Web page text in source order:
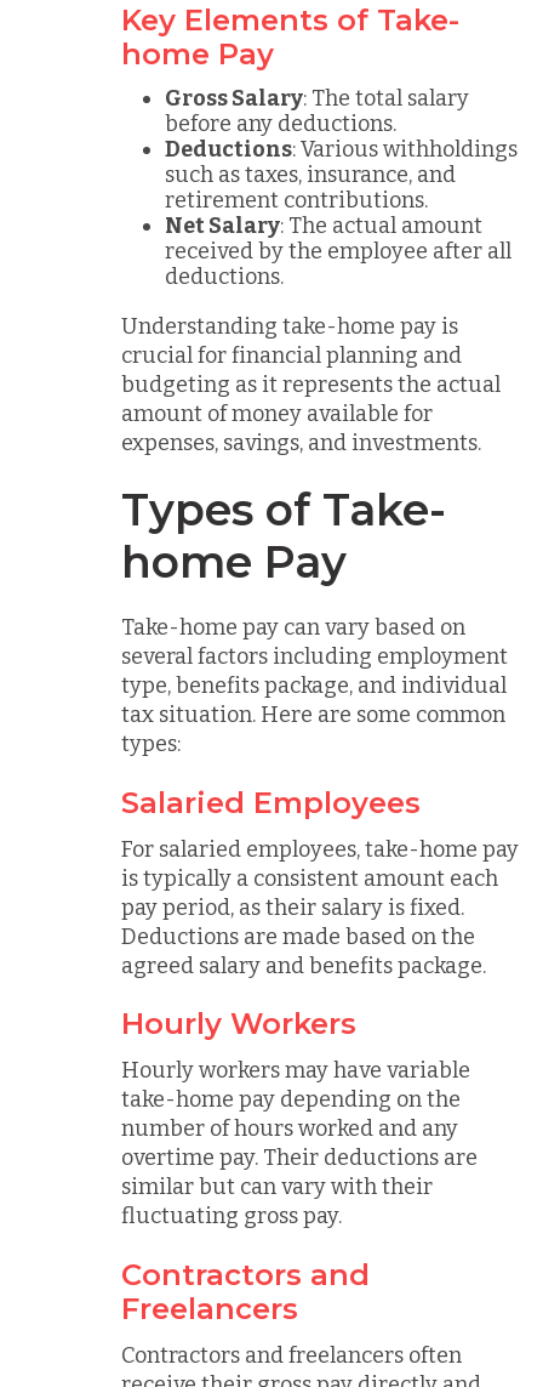
Key Elements of Take-
home Pay
Gross Salary: The total salary
before any deductions.
Deductions: Various withholdings
such as taxes, insurance, and
retirement contributions.
Net Salary: The actual amount
received by the employee after all
deductions.
Understanding take-home pay is
crucial for financial planning and
budgeting as it represents the actual
amount of money available for
expenses, savings, and investments.
Types of Take-
home Pay
Take-home pay can vary based on
several factors including employment
type, benefits package, and individual
tax situation. Here are some common
types:
Salaried Employees
For salaried employees, take-home pay
is typically a consistent amount each
pay period, as their salary is fixed.
Deductions are made based on the
agreed salary and benefits package.
Hourly Workers
Hourly workers may have variable
take-home pay depending on the
number of hours worked and any
overtime pay. Their deductions are
similar but can vary with their
fluctuating gross pay.
Contractors and
Freelancers
Contractors and freelancers often